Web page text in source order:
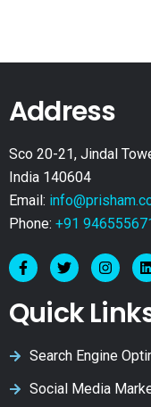
Address
Sco 20-21, Jindal
India 140604
Email:
Phone: +91
Quick
Search Engine
Social Media